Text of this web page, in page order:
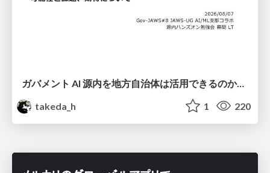
ガバメント AI 源内を地方自治体は活用できるのか 可能性と課題、期待について
takeda_h
1 220